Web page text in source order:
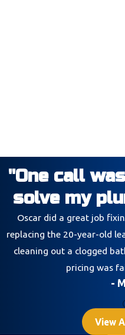
"One call
solve my
Oscar did a great job
replacing the 20-year-old
cleaning out a clogged
pricing was
-
View